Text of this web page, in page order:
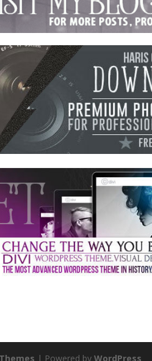
| Powered byWordPress